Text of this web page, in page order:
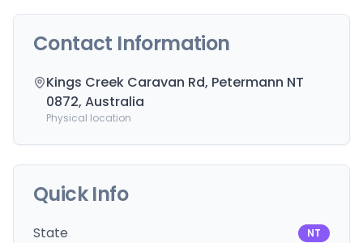
Contact Information
Kings Creek Caravan Rd, Petermann NT
0872, Australia
Physical location
Quick Info
State NT